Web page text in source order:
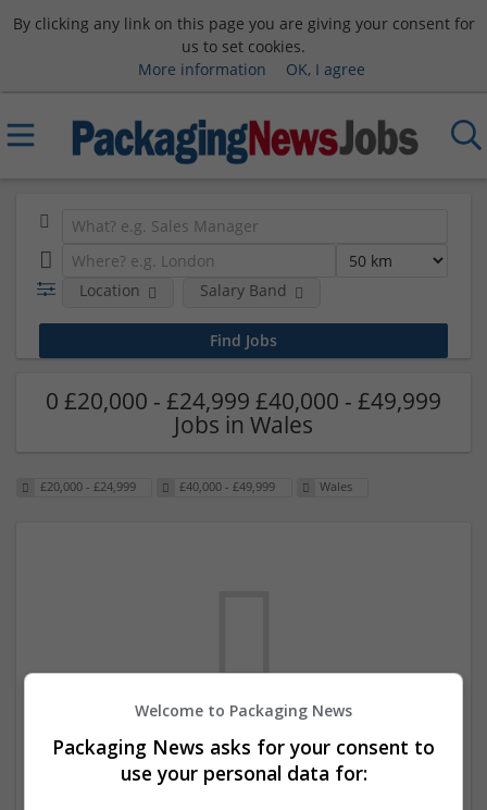
By clicking any link on this page you are giving your consent for
us to set cookies.
More information
OK, I agree
Location Salary Band
0 £20,000 - £24,999 £40,000 - £49,999
Jobs in Wales
£20,000 - £24,999 £40,000 - £49,999 Wales
We dont have any jobs for your search at
the moment. You can subscribe on the job
Welcome to Packaging News
Packaging News asks for your consent to
use your personal data for: